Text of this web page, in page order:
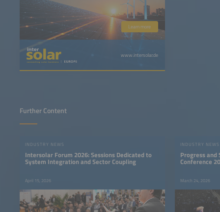
Learn more
www.intersolar.de
Further Content
INDUSTRY NEWS
Intersolar Forum 2026: Sessions Dedicated to
System Integration and Sector Coupling
April 15, 2026
INDUSTRY NEWS
Progress
Conference
March 24, 2026